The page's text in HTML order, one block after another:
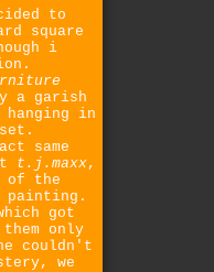
to
square
i
a garish
in
same
t.j.maxx,
of the
painting.
got
only
couldn't
we